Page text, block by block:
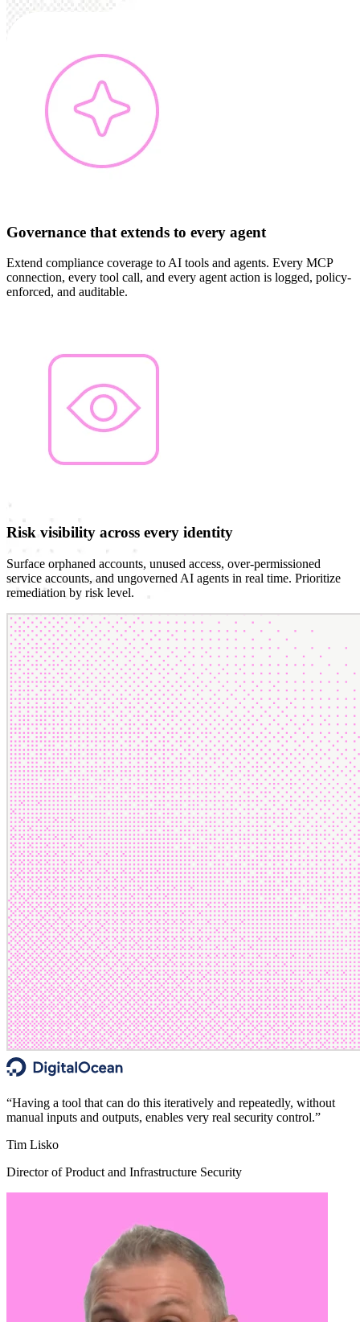
Governance that extends to every agent
Extend compliance coverage to AI tools and agents. Every MCP
connection, every tool call, and every agent action is logged, policy-
enforced, and auditable.
Risk visibility across every identity
Surface orphaned accounts, unused access, over-permissioned
service accounts, and ungoverned AI agents in real time. Prioritize
remediation by risk level.
“Having a tool that can do this iteratively and repeatedly, without
manual inputs and outputs, enables very real security control.”
Tim Lisko
Director of Product and Infrastructure Security